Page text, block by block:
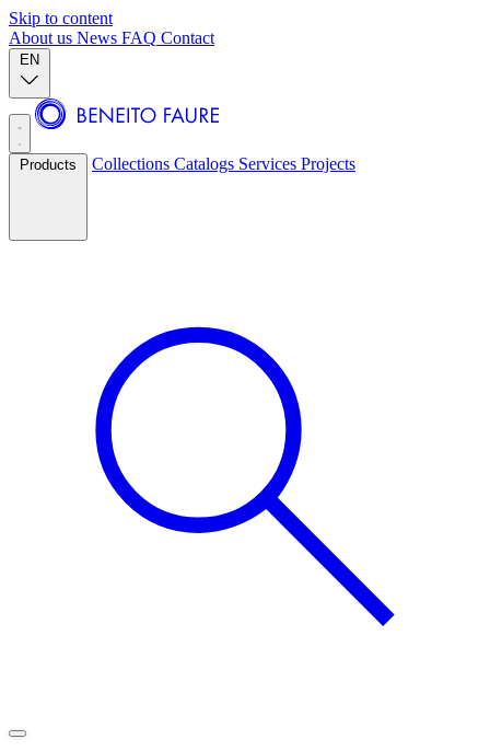
Skip to content
About us News FAQ Contact
EN
Products Collections Catalogs Services Projects